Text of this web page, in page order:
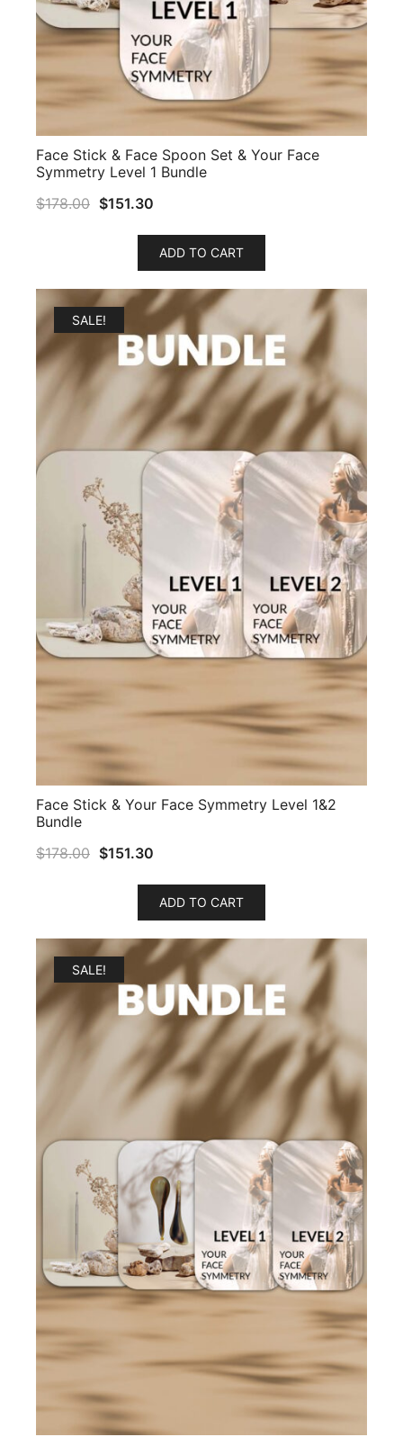
Face Stick & Face Spoon Set & Your Face
Symmetry Level 1 Bundle
$178.00 $151.30
ADD TO CART
SALE!
Face Stick & Your Face Symmetry Level 1&2
Bundle
$178.00 $151.30
ADD TO CART
SALE!